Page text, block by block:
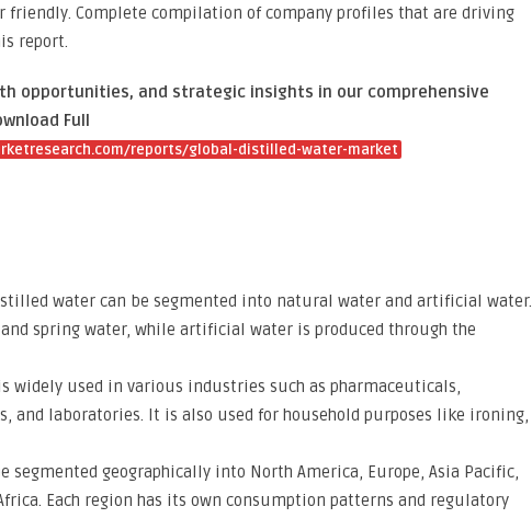
friendly. Complete compilation of company profiles that are driving
report.
opportunities, and strategic insights in our comprehensive
Full
reports/global-distilled-water-market
water can be segmented into natural water and artificial water.
spring water, while artificial water is produced through the
widely used in various industries such as pharmaceuticals,
and laboratories. It is also used for household purposes like ironing,
segmented geographically into North America, Europe, Asia Pacific,
Each region has its own consumption patterns and regulatory